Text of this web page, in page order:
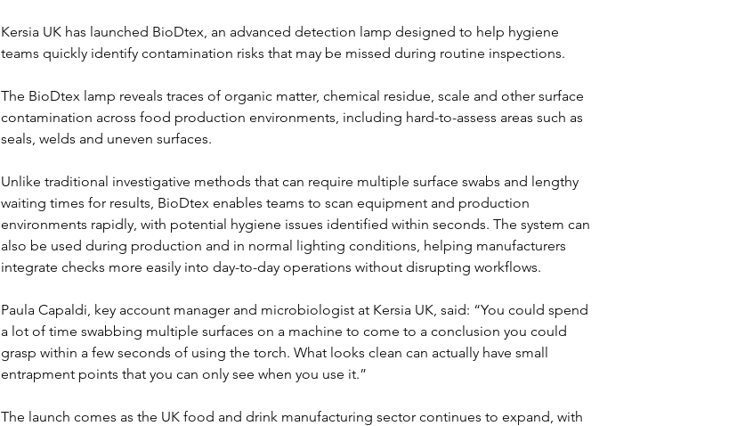
Kersia UK has launched BioDtex, an advanced detection lamp designed to help hygiene
teams quickly identify contamination risks that may be missed during routine inspections.
The BioDtex lamp reveals traces of organic matter, chemical residue, scale and other surface
contamination across food production environments, including hard-to-assess areas such as
seals, welds and uneven surfaces.
Unlike traditional investigative methods that can require multiple surface swabs and lengthy
waiting times for results, BioDtex enables teams to scan equipment and production
environments rapidly, with potential hygiene issues identified within seconds. The system can
also be used during production and in normal lighting conditions, helping manufacturers
integrate checks more easily into day-to-day operations without disrupting workflows.
Paula Capaldi, key account manager and microbiologist at Kersia UK, said: “You could spend
a lot of time swabbing multiple surfaces on a machine to come to a conclusion you could
grasp within a few seconds of using the torch. What looks clean can actually have small
entrapment points that you can only see when you use it.”
The launch comes as the UK food and drink manufacturing sector continues to expand, with